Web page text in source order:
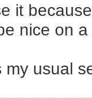
it
nice on
my usual